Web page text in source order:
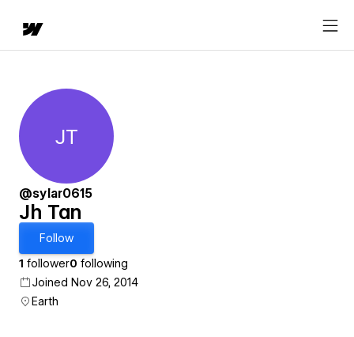
Jh Tan
JT
@sylar0615
Jh Tan
Follow
1 follower0 following
Joined Nov 26, 2014
Earth